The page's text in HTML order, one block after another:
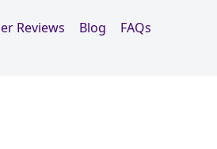
Reviews Blog
FAQs